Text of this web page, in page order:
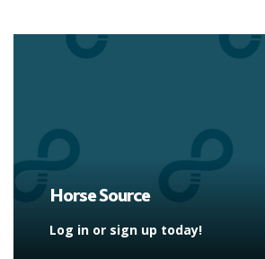
Horse Source
Log in or sign up today!